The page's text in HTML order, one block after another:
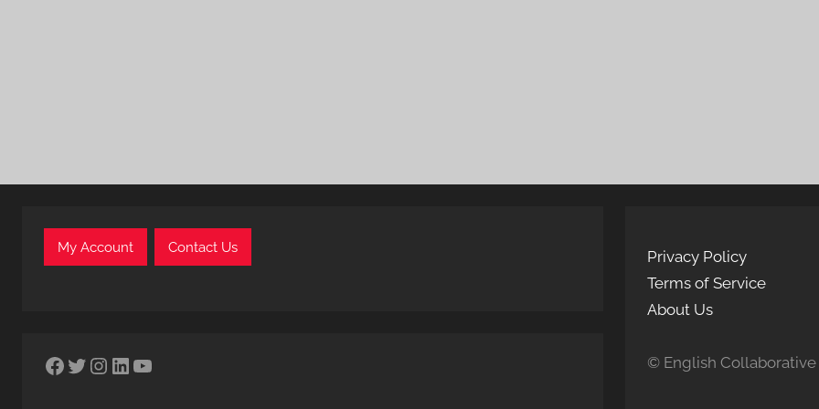
My Account Contact Us
Facebook
Twitter
Instagram
LinkedIn
YouTube
Privacy Policy
Terms of Service
About Us
© English Collaborative